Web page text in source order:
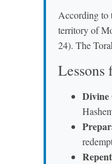
According to
territory of
24). The
Lessons
Divine